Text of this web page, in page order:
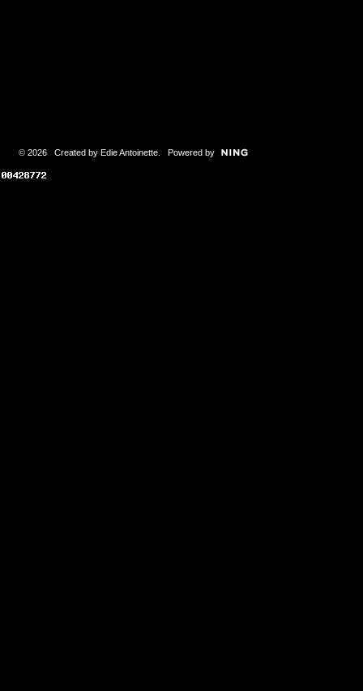
© 2026 Created by Edie Antoinette. Powered by